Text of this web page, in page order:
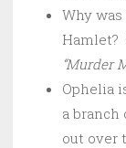
Why
Hamlet?
“Murder
Ophelia
a
out over